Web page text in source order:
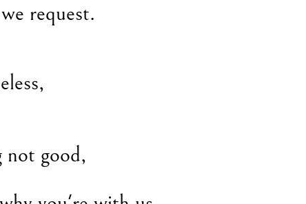
request.
not good,